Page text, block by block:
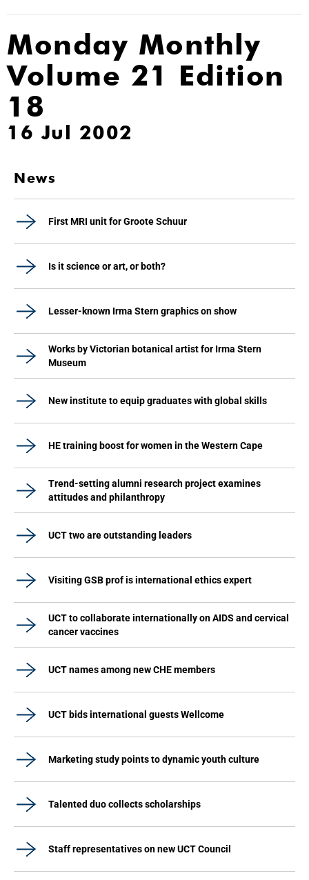
Monday Monthly
Volume 21 Edition
18
16 Jul 2002
News
First MRI unit for Groote Schuur
Is it science or art, or both?
Lesser-known Irma Stern graphics on show
Works by Victorian botanical artist for Irma Stern
Museum
New institute to equip graduates with global skills
HE training boost for women in the Western Cape
Trend-setting alumni research project examines
attitudes and philanthropy
UCT two are outstanding leaders
Visiting GSB prof is international ethics expert
UCT to collaborate internationally on AIDS and cervical
cancer vaccines
UCT names among new CHE members
UCT bids international guests Wellcome
Marketing study points to dynamic youth culture
Talented duo collects scholarships
Staff representatives on new UCT Council